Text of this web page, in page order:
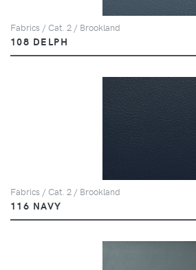
Fabrics / Cat. 2 / Brookland
108 DELPH
Fabrics / Cat. 2 / Brookland
116 NAVY